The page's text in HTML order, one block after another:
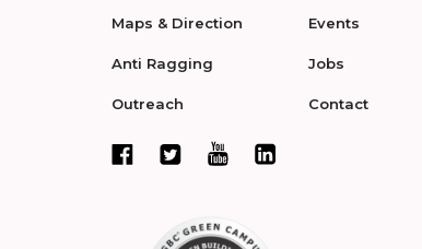
Maps & Direction
Anti Ragging
Outreach
Events
Jobs
Contact